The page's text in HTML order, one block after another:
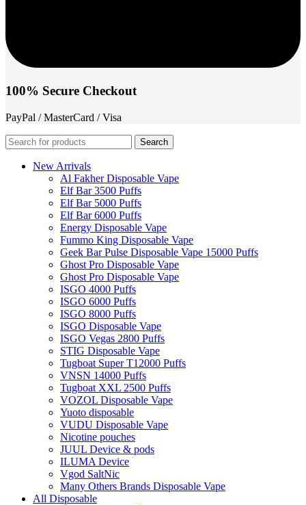
100% Secure Checkout
PayPal / MasterCard / Visa
Search
New Arrivals
Al Fakher Disposable Vape
Elf Bar 3500 Puffs
Elf Bar 5000 Puffs
Elf Bar 6000 Puffs
Energy Disposable Vape
Fummo King Disposable Vape
Geek Bar Pulse Disposable Vape 15000 Puffs
Ghost Pro Disposable Vape
Ghost Pro Disposable Vape
ISGO 4000 Puffs
ISGO 6000 Puffs
ISGO 8000 Puffs
ISGO Disposable Vape
ISGO Vegas 2800 Puffs
STIG Disposable Vape
Tugboat Super T12000 Puffs
VNSN 14000 Puffs
Tugboat XXL 2500 Puffs
VOZOL Disposable Vape
Yuoto disposable
VUDU Disposable Vape
Nicotine pouches
JUUL Device & pods
ILUMA Device
Vgod SaltNic
Many Others Brands Disposable Vape
All Disposable